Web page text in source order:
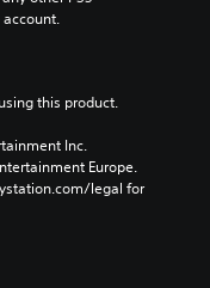
this product.
Inc.
Europe.
legal for